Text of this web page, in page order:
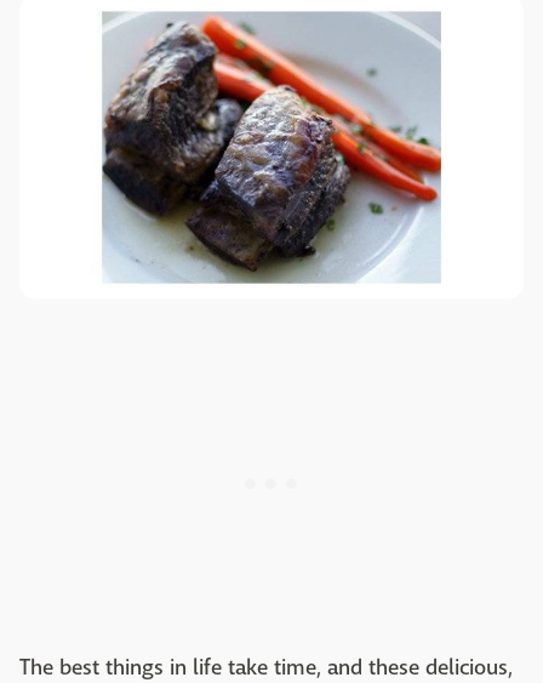
The best things in life take time, and these delicious,